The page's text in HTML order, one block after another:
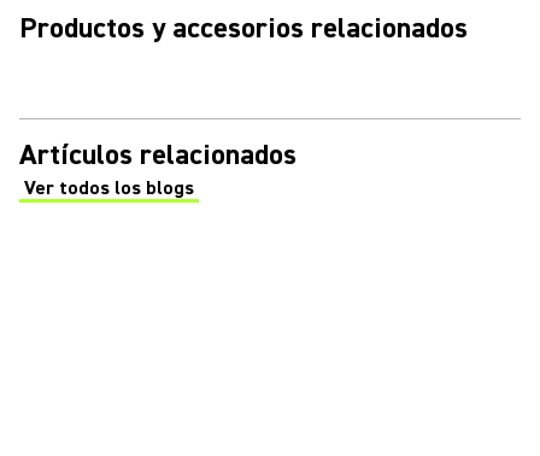
Productos y accesorios relacionados
Artículos relacionados
Ver todos los blogs
(Opens in a new tab)